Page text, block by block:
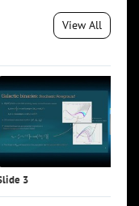
View All
3